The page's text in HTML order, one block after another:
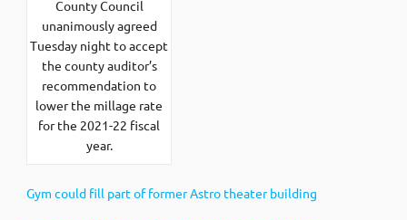
County Council
unanimously agreed
Tuesday night to accept
the county auditor’s
recommendation to
lower the millage rate
for the 2021-22 fiscal
year.
Gym could fill part of former Astro theater building